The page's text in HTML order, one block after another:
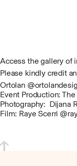
Access the gallery of
Please kindly credit
Ortolan
Event Production:
Photography: Dijana
Film: Raye Scerri